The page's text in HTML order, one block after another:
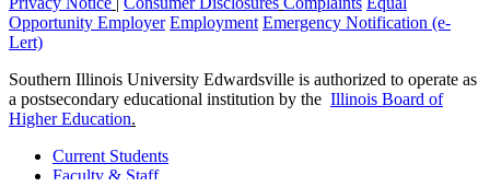
Opportunity Employer Employment Emergency Notification (e-
Lert)
Southern Illinois University Edwardsville is authorized to operate as
a postsecondary educational institution by the Illinois Board of
Higher Education.
Current Students
Faculty & Staff